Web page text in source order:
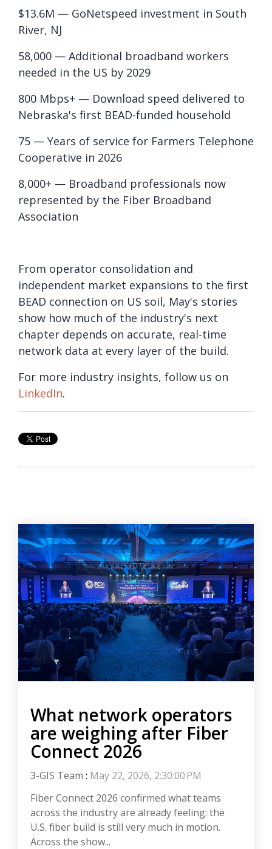
$13.6M — GoNetspeed investment in South
River, NJ
58,000 — Additional broadband workers
needed in the US by 2029
800 Mbps+ — Download speed delivered to
Nebraska's first BEAD-funded household
75 — Years of service for Farmers Telephone
Cooperative in 2026
8,000+ — Broadband professionals now
represented by the Fiber Broadband
Association
From operator consolidation and
independent market expansions to the first
BEAD connection on US soil, May's stories
show how much of the industry's next
chapter depends on accurate, real-time
network data at every layer of the build.
For more industry insights, follow us on
LinkedIn.
What network operators
are weighing after Fiber
Connect 2026
3-GIS Team : May 22, 2026, 2:30:00 PM
Fiber Connect 2026 confirmed what teams
across the industry are already feeling: the
U.S. fiber build is still very much in motion.
Across the show...